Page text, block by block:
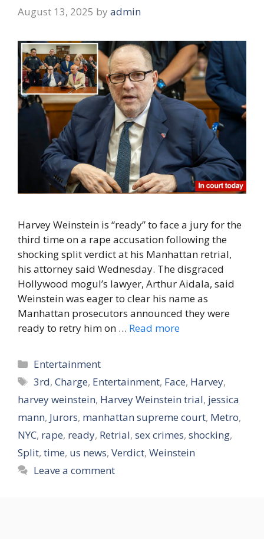
August 13, 2025 by admin
Harvey Weinstein is “ready” to face a jury for the
third time on a rape accusation following the
shocking split verdict at his Manhattan retrial,
his attorney said Wednesday. The disgraced
Hollywood mogul’s lawyer, Arthur Aidala, said
Weinstein was eager to clear his name as
Manhattan prosecutors announced they were
ready to retry him on … Read more
Categories
Entertainment
Tags
3rd,Charge, Entertainment, Face, Harvey,
harvey weinstein, Harvey Weinstein trial, jessica
mann, Jurors, manhattan supreme court, Metro,
NYC, rape, ready, Retrial, sex crimes, shocking,
Split, time, us news, Verdict, Weinstein
Leave a comment